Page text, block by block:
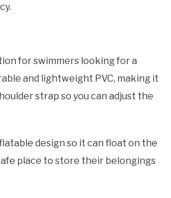
for swimmers looking for a
and lightweight PVC, making it
strap so you can adjust the
design so it can float on the
place to store their belongings